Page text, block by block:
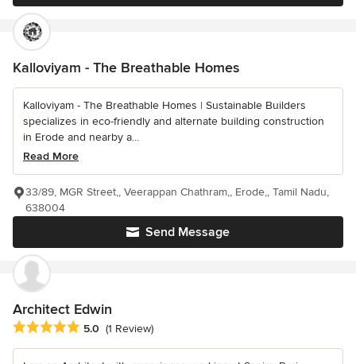
Kalloviyam - The Breathable Homes
Kalloviyam - The Breathable Homes | Sustainable Builders
specializes in eco-friendly and alternate building construction
in Erode and nearby a...
Read More
Send Message
33/89, MGR Street,, Veerappan Chathram,, Erode,, Tamil Nadu,
638004
Architect Edwin
Average rating: 5 out of 5 stars
5.0 (1 Review)